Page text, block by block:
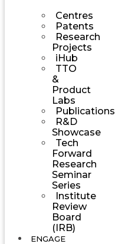
Centres
Patents
Research
Projects
iHub
TTO
&
Product
Labs
Publications
R&D
Showcase
Tech
Forward
Research
Seminar
Series
Institute
Review
Board
(IRB)
ENGAGE